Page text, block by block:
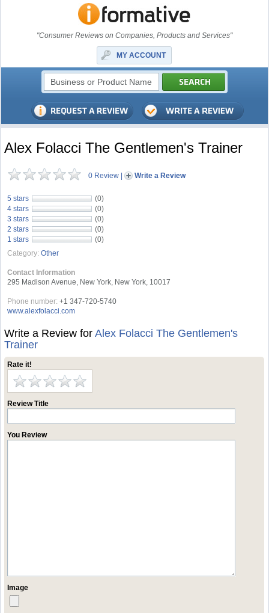
"Consumer Reviews on Companies, Products and Services"
MY ACCOUNT
Alex Folacci The Gentlemen's Trainer
0 Review | Write a Review
5 stars
(0)
4 stars
(0)
3 stars
(0)
2 stars
(0)
1 stars
(0)
Category: Other
Contact Information
295 Madison Avenue, New York, New York, 10017
Phone number: +1 347-720-5740
www.alexfolacci.com
Write a Review forAlex Folacci The Gentlemen's
Trainer
Rate it!
Review Title
You Review
Image